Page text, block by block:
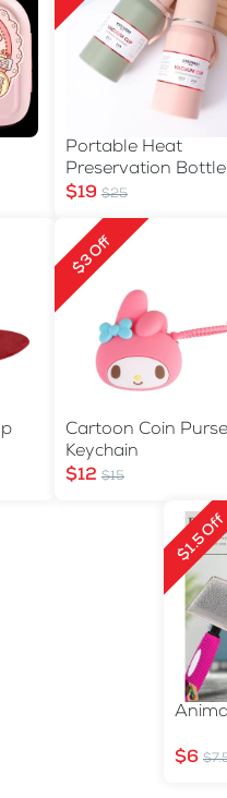
Portable Heat
Preservation Bottle
$19 $25
$3 Off
Cartoon Coin Purse
Keychain
$12 $15
$1.5 Off
$6